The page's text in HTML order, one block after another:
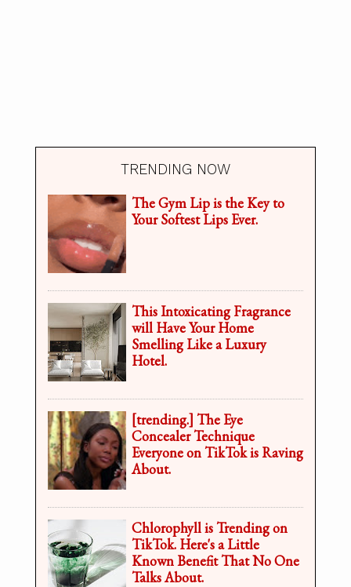
TRENDING NOW
The Gym Lip is the Key to
Your Softest Lips Ever.
This Intoxicating Fragrance
will Have Your Home
Smelling Like a Luxury
Hotel.
[trending.] The Eye
Concealer Technique
Everyone on TikTok is Raving
About.
Chlorophyll is Trending on
TikTok. Here's a Little
Known Benefit That No One
Talks About.